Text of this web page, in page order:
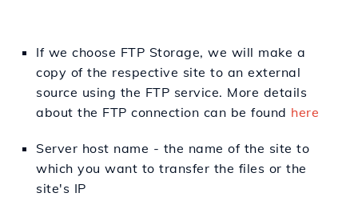
If we choose FTP Storage, we will make a
copy of the respective site to an external
source using the FTP service. More details
about the FTP connection can be found here
Server host name - the name of the site to
which you want to transfer the files or the
site's IP